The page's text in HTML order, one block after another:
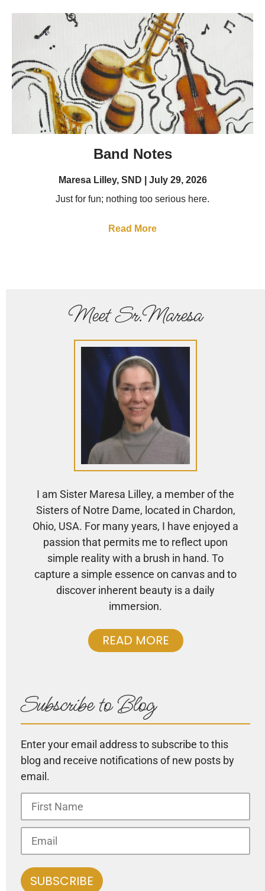
Band Notes
Maresa Lilley, SND
July 29, 2026
Just for fun; nothing too serious here.
Read More
Meet Sr.Maresa
I am Sister Maresa Lilley, a member of the
Sisters of Notre Dame, located in Chardon,
Ohio, USA. For many years, I have enjoyed a
passion that permits me to reflect upon
simple reality with a brush in hand. To
capture a simple essence on canvas and to
discover inherent beauty is a daily
immersion.
READ MORE
Subscribe to Blog
Enter your email address to subscribe to this
blog and receive notifications of new posts by
email.